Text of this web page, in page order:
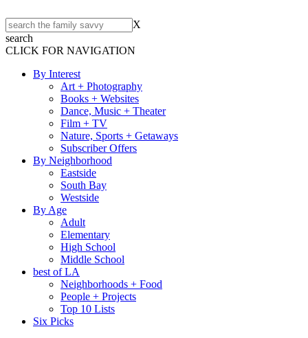
X
search
CLICK FOR NAVIGATION
By Interest
Art + Photography
Books + Websites
Dance, Music + Theater
Film + TV
Nature, Sports + Getaways
Subscriber Offers
By Neighborhood
Eastside
South Bay
Westside
By Age
Adult
Elementary
High School
Middle School
best of LA
Neighborhoods + Food
People + Projects
Top 10 Lists
Six Picks